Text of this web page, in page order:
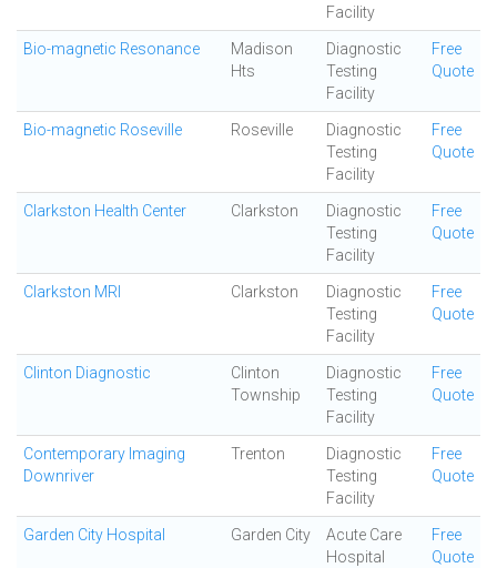
Facility
Bio-magnetic Resonance
Madison
Hts
Diagnostic
Testing
Facility
Free
Quote
Bio-magnetic Roseville Roseville
Diagnostic
Testing
Facility
Free
Quote
Clarkston Health Center Clarkston
Diagnostic
Testing
Facility
Free
Quote
Clarkston MRI Clarkston
Diagnostic
Testing
Facility
Free
Quote
Clinton Diagnostic
Clinton
Township
Diagnostic
Testing
Facility
Free
Quote
Contemporary Imaging
Downriver
Trenton
Diagnostic
Testing
Facility
Free
Quote
Garden City Hospital Garden City
Acute Care
Hospital
Free
Quote